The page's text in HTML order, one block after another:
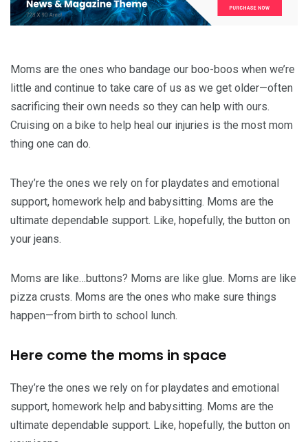
Moms are the ones who bandage our boo-boos when we’re
little and continue to take care of us as we get older—often
sacrificing their own needs so they can help with ours.
Cruising on a bike to help heal our injuries is the most mom
thing one can do.
They’re the ones we rely on for playdates and emotional
support, homework help and babysitting. Moms are the
ultimate dependable support. Like, hopefully, the button on
your jeans.
Moms are like…buttons? Moms are like glue. Moms are like
pizza crusts. Moms are the ones who make sure things
happen—from birth to school lunch.
Here come the moms in space
They’re the ones we rely on for playdates and emotional
support, homework help and babysitting. Moms are the
ultimate dependable support. Like, hopefully, the button on